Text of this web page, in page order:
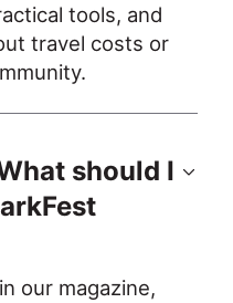
tools, and
travel costs or
should I
our magazine,